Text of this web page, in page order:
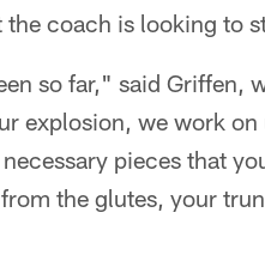
coach is looking to
so far," said Griffen,
explosion, we work on
pieces that
the glutes, your